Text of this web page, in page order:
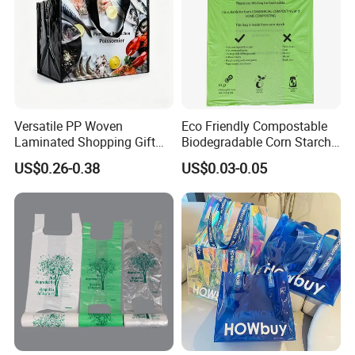
FAQ
Q1: Are You a Manufacturer?
Versatile PP Woven
Laminated Shopping Gift
Tote Bag for Eco-Conscious
Packaging Needs
US$0.26-0.38
Eco Friendly Compostable
Biodegradable Corn Starch
/Pbat/PLA T-Shirt
Shopping/Packing Bags
Plastic Shopping Bag TUV
Ok Home Compostable
Carry Bag En3432
US$0.03-0.05